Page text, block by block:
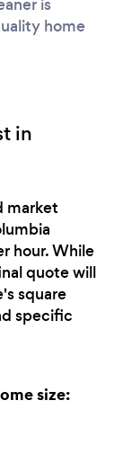
home
in
market
hour. While
quote will
square
specific
size: